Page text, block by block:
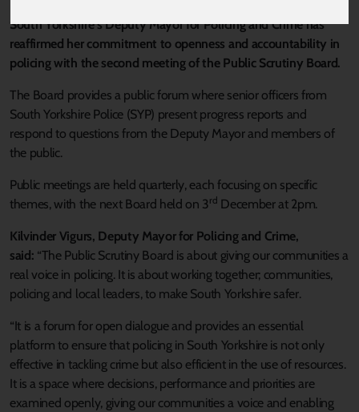
South Yorkshire’s Deputy Mayor for Policing and Crime has
reaffirmed her commitment to openness and accountability in
policing with the second meeting of the Public Scrutiny Board.
The Board provides a public forum where senior officers from
South Yorkshire Police (SYP) present progress reports and
respond to questions from the Deputy Mayor and members of
the public.
Public meetings are held quarterly, each focusing on specific
themes, with the next Board held on 3rd December at 2pm.
Kilvinder Vigurs, Deputy Mayor for Policing and Crime,
said: “The Public Scrutiny Board is about giving our communities a
real voice in policing. It is about working together; communities,
policing and local leaders, to make South Yorkshire safer.
“It is a forum for open dialogue and provides an essential
platform to ensure that policing in South Yorkshire is not only
effective in tackling crime but also efficient in the use of resources.
It is a space where decisions, performance and priorities are
examined openly, giving our communities a voice and enabling